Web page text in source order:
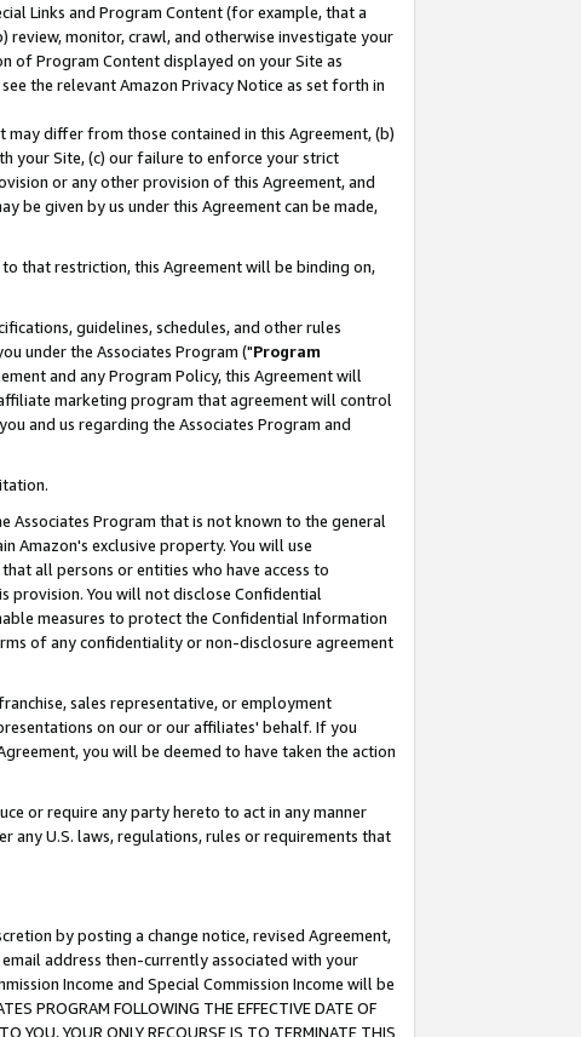
Links and Program Content (for example, that a
review, monitor, crawl, and otherwise investigate your
of Program Content displayed on your Site as
the relevant Amazon Privacy Notice as set forth in
differ from those contained in this Agreement, (b)
your Site, (c) our failure to enforce your strict
or any other provision of this Agreement, and
be given by us under this Agreement can be made,
that restriction, this Agreement will be binding on,
guidelines, schedules, and other rules
under the Associates Program ("Program
and any Program Policy, this Agreement will
marketing program that agreement will control
and us regarding the Associates Program and
Associates Program that is not known to the general
Amazon's exclusive property. You will use
all persons or entities who have access to
provision. You will not disclose Confidential
measures to protect the Confidential Information
of any confidentiality or non-disclosure agreement
sales representative, or employment
on our or our affiliates' behalf. If you
you will be deemed to have taken the action
or require any party hereto to act in any manner
any U.S. laws, regulations, rules or requirements that
by posting a change notice, revised Agreement,
address then-currently associated with your
Income and Special Commission Income will be
PROGRAM FOLLOWING THE EFFECTIVE DATE OF
YOU, YOUR ONLY RECOURSE IS TO TERMINATE THIS